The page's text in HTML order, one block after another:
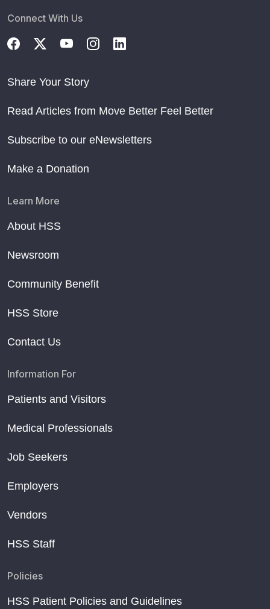
Connect With Us
Share Your Story
Read Articles from Move Better Feel Better
Subscribe to our eNewsletters
Make a Donation
Learn More
About HSS
Newsroom
Community Benefit
HSS Store
Contact Us
Information For
Patients and Visitors
Medical Professionals
Job Seekers
Employers
Vendors
HSS Staff
Policies
HSS Patient Policies and Guidelines